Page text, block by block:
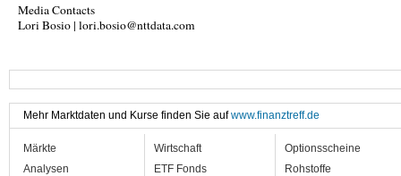
Media Contacts
Lori Bosio | lori.bosio@nttdata.com
Mehr Marktdaten und Kurse finden Sie aufwww.finanztreff.de
Märkte
Analysen
Wirtschaft
ETF Fonds
Optionsscheine
Rohstoffe